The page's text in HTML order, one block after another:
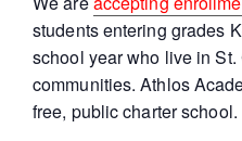
students entering grades
school year who live in
communities. Athlos
free, public charter school.